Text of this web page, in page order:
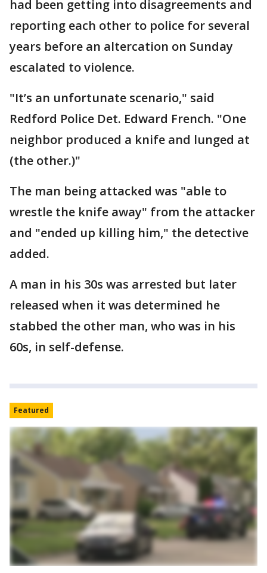
had been getting into disagreements and
reporting each other to police for several
years before an altercation on Sunday
escalated to violence.
"It’s an unfortunate scenario," said
Redford Police Det. Edward French. "One
neighbor produced a knife and lunged at
(the other.)"
The man being attacked was "able to
wrestle the knife away" from the attacker
and "ended up killing him," the detective
added.
A man in his 30s was arrested but later
released when it was determined he
stabbed the other man, who was in his
60s, in self-defense.
Featured